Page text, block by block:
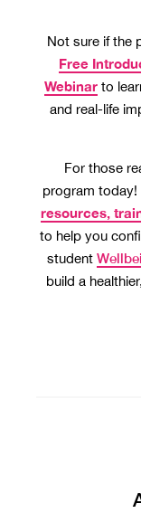
Not sure if the
Free
Webinar to
and real-life
For those
program today!
resources,
to help you
student
build a